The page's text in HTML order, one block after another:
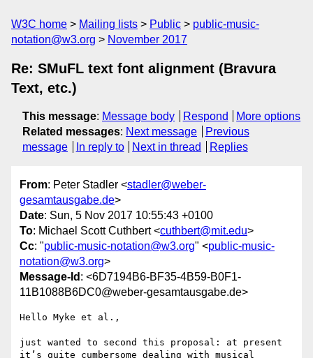
W3C home Mailing lists Public
public-music-
notation@w3.org
November 2017
Re: SMuFL text font alignment (Bravura
Text, etc.)
This message: Message body Respond
More options
Related messages: Next message
Previous
message
In reply to Next in thread Replies
From: Peter Stadler <stadler@weber-
gesamtausgabe.de>
Date: Sun, 5 Nov 2017 10:55:43 +0100
To: Michael Scott Cuthbert <cuthbert@mit.edu>
Cc: "public-music-notation@w3.org" <public-music-
notation@w3.org>
Message-Id : <6D7194B6-BF35-4B59-B0F1-
11B1088B6DC0@weber-gesamtausgabe.de>
Hello Myke et al.,
just wanted to second this proposal: at present
it’s quite cumbersome dealing with musical